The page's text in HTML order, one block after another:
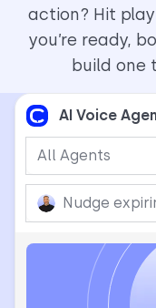
action? Hit
you’re ready,
build one
AI Voice
All Agents
Nudge